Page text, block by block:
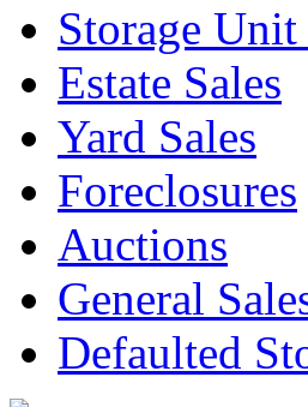
Storage
Estate Sales
Yard Sales
Foreclosures
Auctions
General
Defaulted